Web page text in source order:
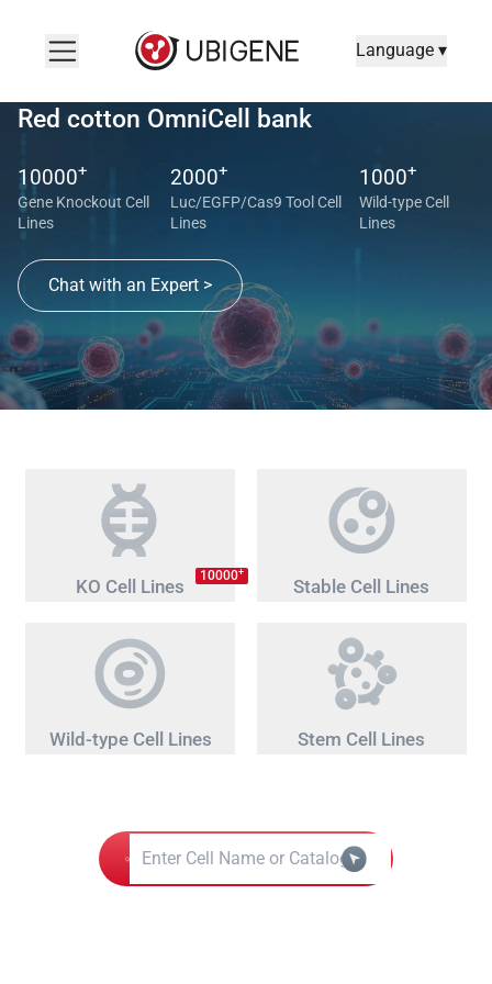
Language ▾
Red cotton OmniCell bank Search
Red cotton OmniCell bank
10000+
Gene Knockout Cell
Lines
2000+
Luc/EGFP/Cas9 Tool Cell
Lines
1000+
Wild-type Cell
Lines
Chat with an Expert >
KO Cell Lines 10000+
Stable Cell Lines
Wild-type Cell Lines Stem Cell Lines